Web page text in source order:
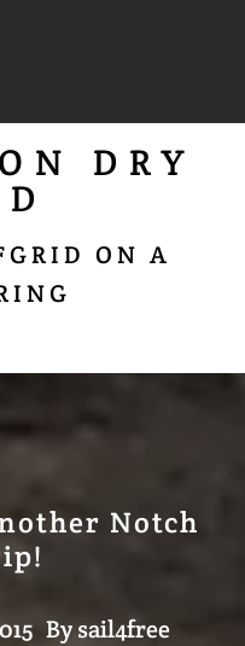
DRY
ON A
Notch
Bysail4free